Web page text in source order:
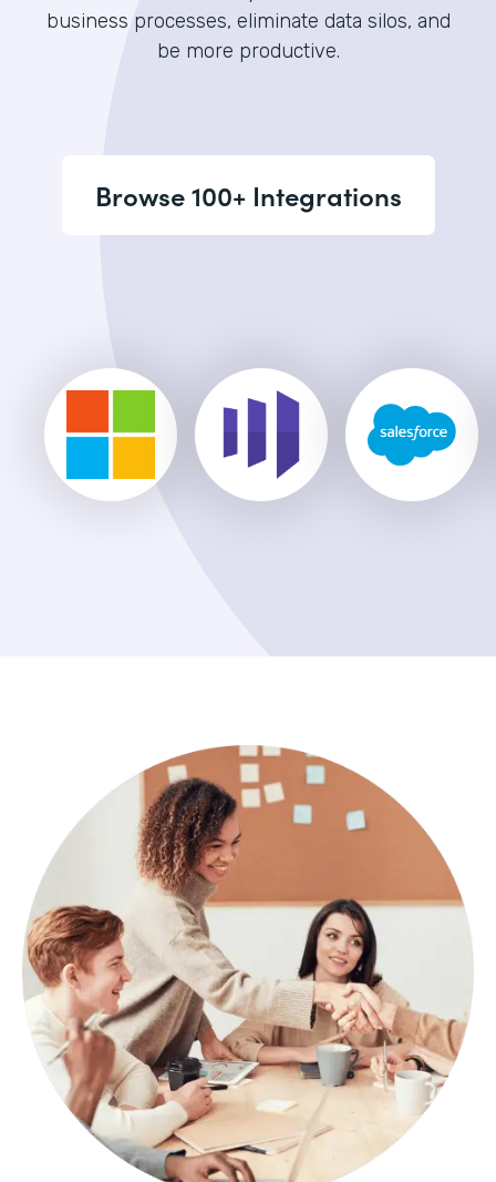
business processes, eliminate data silos, and
be more productive.
Browse 100+ Integrations